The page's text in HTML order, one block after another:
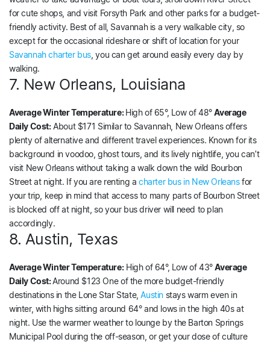
for cute shops, and visit Forsyth Park and other parks for a budget-
friendly activity. Best of all, Savannah is a very walkable city, so
except for the occasional rideshare or shift of location for your
Savannah charter bus , you can get around easily every day by
walking.
7. New Orleans, Louisiana
Average Winter Temperature:High of 65°, Low of 48°Average
Daily Cost:About $171 Similar to Savannah, New Orleans offers
plenty of alternative and different travel experiences. Known for its
background in voodoo, ghost tours, and its lively nightlife, you can’t
visit New Orleans without taking a walk down the wild Bourbon
Street at night. If you are renting a charter bus in New Orleansfor
your trip, keep in mind that access to many parts of Bourbon Street
is blocked off at night, so your bus driver will need to plan
accordingly.
8. Austin, Texas
Average Winter Temperature:High of 64°, Low of 43°Average
Daily Cost:Around $123 One of the more budget-friendly
destinations in the Lone Star State,Austinstays warm even in
winter, with highs sitting around 64° and lows in the high 40s at
night. Use the warmer weather to lounge by the Barton Springs
Municipal Pool during the off-season, or get your dose of culture